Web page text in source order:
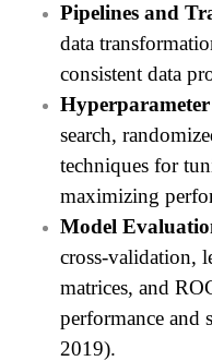
Pipelines and
data
consistent data
search,
techniques for
maximizing
Model
cross-validation,
matrices, and
performance and
2019).